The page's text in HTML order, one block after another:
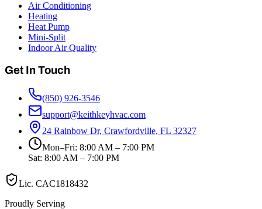
Air Conditioning
Heating
Heat Pump
Mini-Split
Indoor Air Quality
Get In Touch
(850) 926-3546
support@keithkeyhvac.com
24 Rainbow Dr, Crawfordville, FL 32327
Mon–Fri: 8:00 AM – 7:00 PM
Sat: 8:00 AM – 7:00 PM
Lic. CAC1818432
Proudly Serving